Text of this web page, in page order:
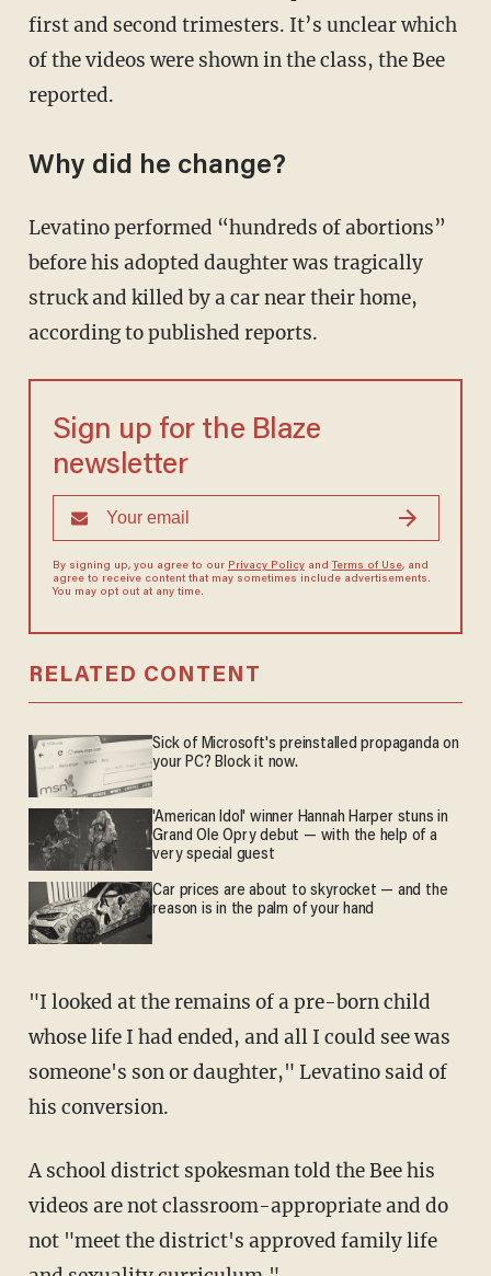
first and second trimesters. It’s unclear which
of the videos were shown in the class, the Bee
reported.
Why did he change?
Levatino performed “hundreds of abortions”
before his adopted daughter was tragically
struck and killed by a car near their home,
according to published reports.
Sign up for the Blaze
newsletter
By signing up, you agree to our Privacy Policyand Terms of Use, and
agree to receive content that may sometimes include advertisements.
You may opt out at any time.
RELATED CONTENT
Sick of Microsoft's preinstalled propaganda on
your PC? Block it now.
'American Idol' winner Hannah Harper stuns in
Grand Ole Opry debut — with the help of a
very special guest
Car prices are about to skyrocket — and the
reason is in the palm of your hand
"I looked at the remains of a pre-born child
whose life I had ended, and all I could see was
someone's son or daughter," Levatino said of
his conversion.
A school district spokesman told the Bee his
videos are not classroom-appropriate and do
not "meet the district's approved family life